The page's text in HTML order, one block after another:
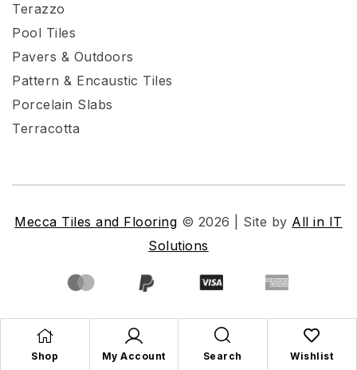
Shop My Account Search Wishlist
Terazzo
Pool Tiles
Pavers & Outdoors
Pattern & Encaustic Tiles
Porcelain Slabs
Terracotta
Mecca Tiles and Flooring © 2026 | Site by All in IT
Solutions